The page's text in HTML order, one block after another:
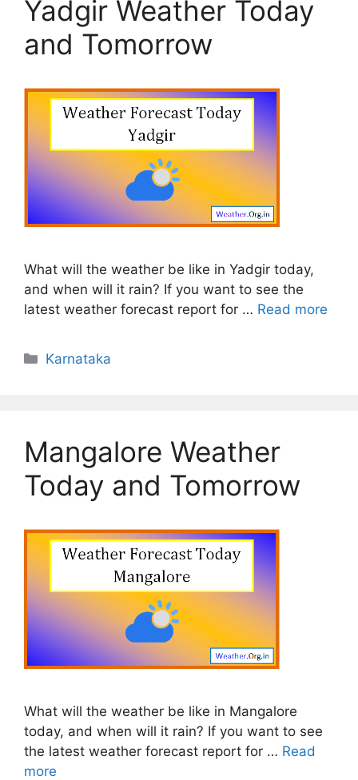
Yadgir Weather Today
and Tomorrow
What will the weather be like in Yadgir today,
and when will it rain? If you want to see the
latest weather forecast report for … Read more
Categories
Karnataka
Mangalore Weather
Today and Tomorrow
What will the weather be like in Mangalore
today, and when will it rain? If you want to see
the latest weather forecast report for … Read
more